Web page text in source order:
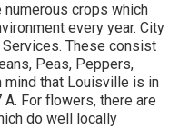
numerous crops which
every year. City
These consist
Peas, Peppers,
mind that Louisville is in
For flowers, there are
do well locally